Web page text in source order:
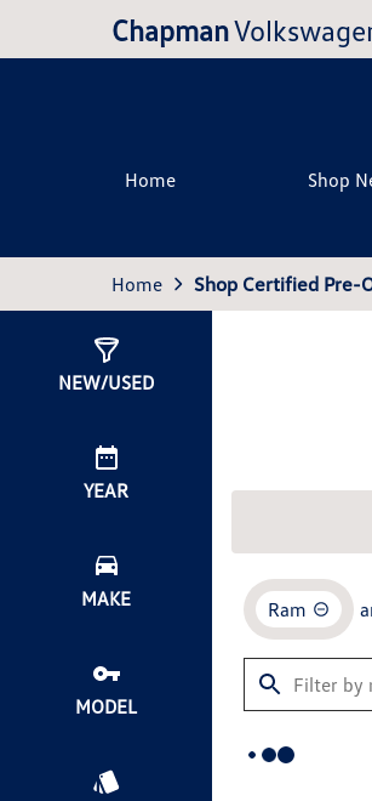
Chapman
Home Shop
Home Shop Certified Pre-
NEW/USED
YEAR
MAKE
MODEL
Ram